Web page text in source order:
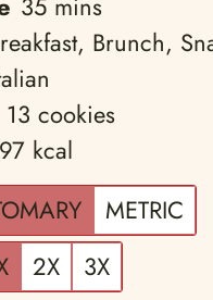
Brunch,
13 cookies
97 kcal
METRIC
2X 3X